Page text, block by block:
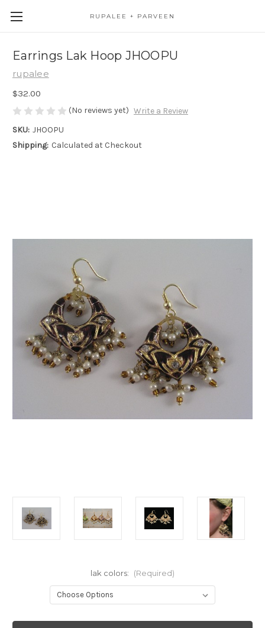
RUPALEE + PARVEEN
Earrings Lak Hoop JHOOPU
rupalee
$32.00
(No reviews yet) Write a Review
SKU: JHOOPU
Shipping: Calculated at Checkout
lak colors: (Required)